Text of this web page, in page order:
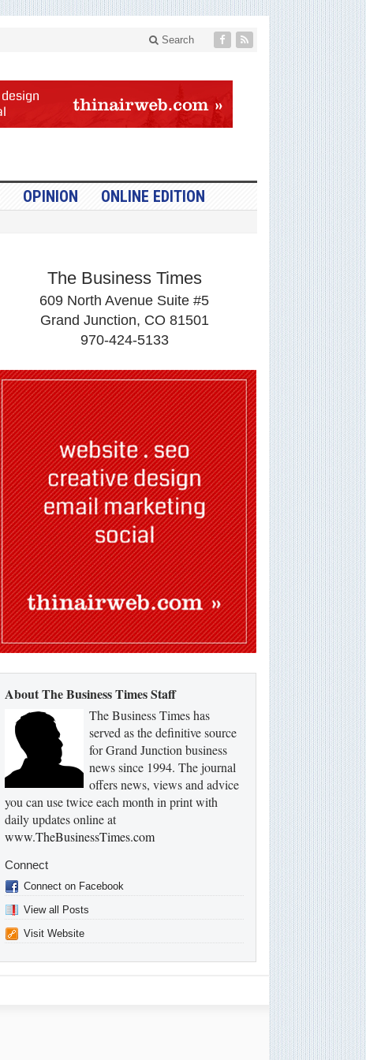
Search
OPINION ONLINE EDITION
The Business Times
609 North Avenue Suite #5
Grand Junction, CO 81501
970-424-5133
About The Business Times Staff
The Business Times has
served as the definitive source
for Grand Junction business
news since 1994. The journal
offers news, views and advice
you can use twice each month in print with
daily updates online at
www.TheBusinessTimes.com
Connect
Connect on Facebook
View all Posts
Visit Website